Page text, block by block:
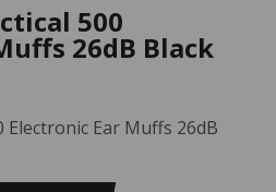
500
26dB Black
Ear Muffs 26dB